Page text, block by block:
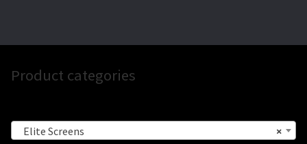
Product categories
×
Elite Screens